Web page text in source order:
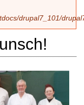
drupal7_101/